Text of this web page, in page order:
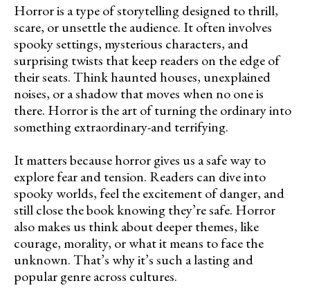
Horror is a type of storytelling designed to thrill,
scare, or unsettle the audience. It often involves
spooky settings, mysterious characters, and
surprising twists that keep readers on the edge of
their seats. Think haunted houses, unexplained
noises, or a shadow that moves when no one is
there. Horror is the art of turning the ordinary into
something extraordinary-and terrifying.
It matters because horror gives us a safe way to
explore fear and tension. Readers can dive into
spooky worlds, feel the excitement of danger, and
still close the book knowing they’re safe. Horror
also makes us think about deeper themes, like
courage, morality, or what it means to face the
unknown. That’s why it’s such a lasting and
popular genre across cultures.